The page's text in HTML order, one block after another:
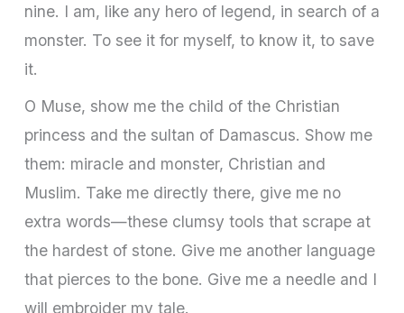
nine. I am, like any hero of legend, in search of a
monster. To see it for myself, to know it, to save
it.
O Muse, show me the child of the Christian
princess and the sultan of Damascus. Show me
them: miracle and monster, Christian and
Muslim. Take me directly there, give me no
extra words—these clumsy tools that scrape at
the hardest of stone. Give me another language
that pierces to the bone. Give me a needle and I
will embroider my tale.